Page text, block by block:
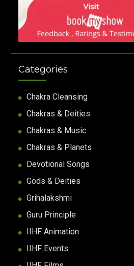
Categories
Chakra Cleansing
Chakras & Deities
Chakras & Music
Chakras & Planets
Devotional Songs
Gods & Deities
Grihalakshmi
Guru Principle
IIHF Animation
IIHF Events